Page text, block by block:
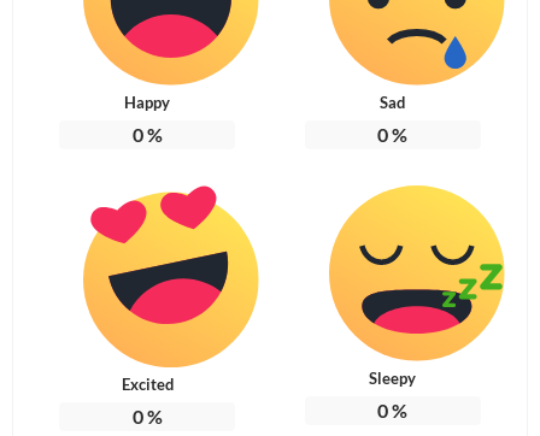
Happy
0%
Sad
0%
Excited
0%
Sleepy
0%